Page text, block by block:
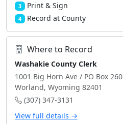
3 Print & Sign
4 Record at County
Where to Record
Washakie County Clerk
1001 Big Horn Ave / PO Box 260
Worland, Wyoming 82401
(307) 347-3131
View full details →